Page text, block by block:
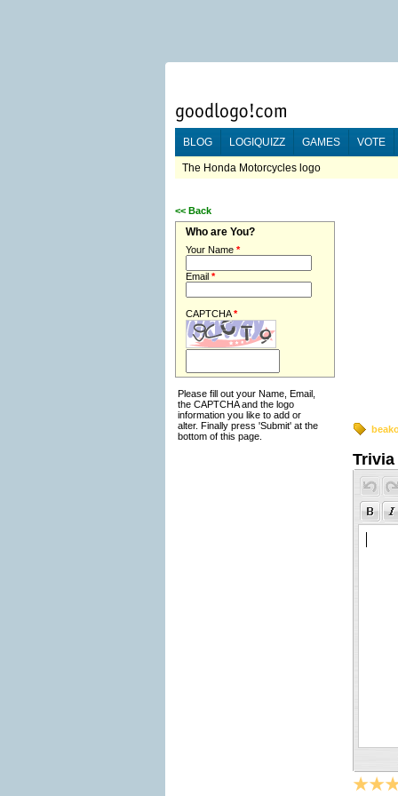
BLOG LOGIQUIZZ GAMES VOTE
The Honda Motorcycles logo
<< Back
Who are You?
Your Name *
Email *
CAPTCHA*
Please fill out your Name, Email,
the CAPTCHA and the logo
information you like to add or
alter. Finally press 'Submit' at the
bottom of this page.
Trivia